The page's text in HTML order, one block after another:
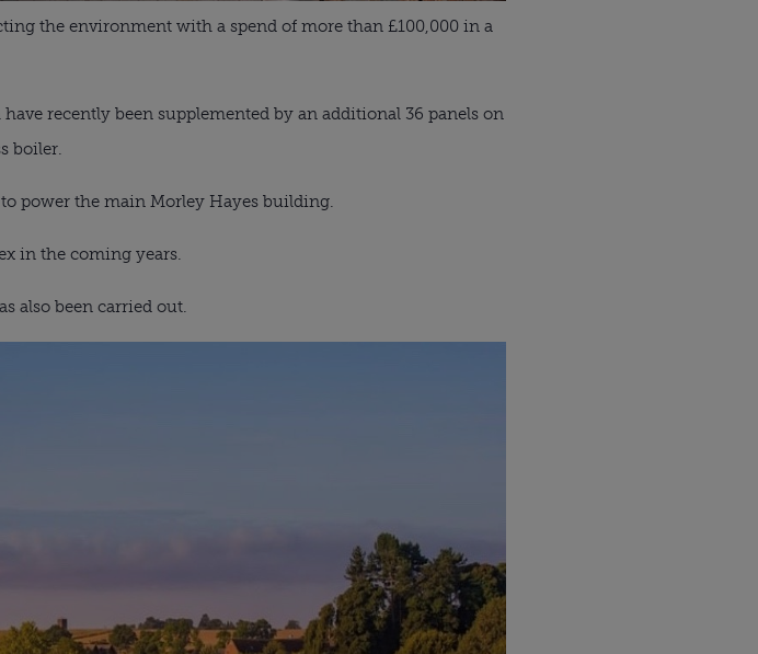
the environment with a spend of more than £100,000 in a
recently been supplemented by an additional 36 panels on
boiler.
power the main Morley Hayes building.
in the coming years.
also been carried out.